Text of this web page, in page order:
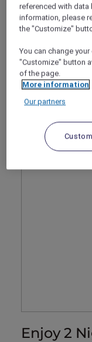
Maximise
Enjoy 2
referenced with data
information, please
the "Customize"
You can change
"Customize" button
of the page.
More information
Our partners